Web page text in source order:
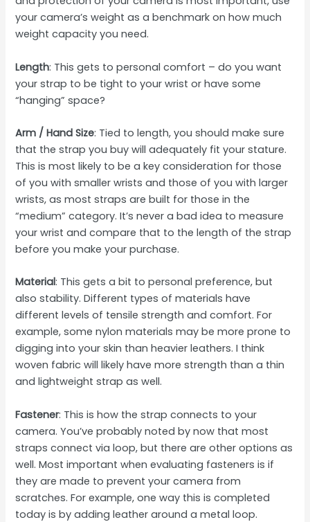
your camera’s weight as a benchmark on how much
weight capacity you need.
Length: This gets to personal comfort – do you want
your strap to be tight to your wrist or have some
“hanging” space?
Arm / Hand Size: Tied to length, you should make sure
that the strap you buy will adequately fit your stature.
This is most likely to be a key consideration for those
of you with smaller wrists and those of you with larger
wrists, as most straps are built for those in the
“medium” category. It’s never a bad idea to measure
your wrist and compare that to the length of the strap
before you make your purchase.
Material: This gets a bit to personal preference, but
also stability. Different types of materials have
different levels of tensile strength and comfort. For
example, some nylon materials may be more prone to
digging into your skin than heavier leathers. I think
woven fabric will likely have more strength than a thin
and lightweight strap as well.
Fastener: This is how the strap connects to your
camera. You’ve probably noted by now that most
straps connect via loop, but there are other options as
well. Most important when evaluating fasteners is if
they are made to prevent your camera from
scratches. For example, one way this is completed
today is by adding leather around a metal loop.